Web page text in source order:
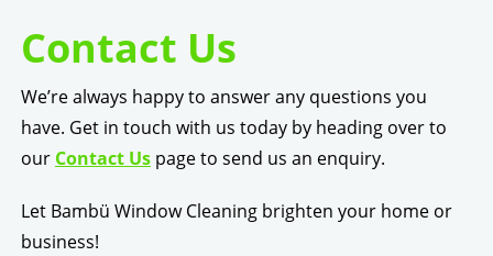
Contact Us
We’re always happy to answer any questions you
have. Get in touch with us today by heading over to
our Contact Uspage to send us an enquiry.
Let Bambü Window Cleaning brighten your home or
business!